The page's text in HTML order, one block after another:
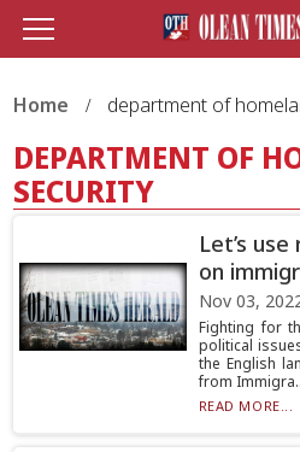
Home department of
DEPARTMENT OF
SECURITY
Let’s
on
Nov 03,
Fighting for
political
the English
from
READ MORE...